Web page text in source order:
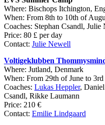
Where: Bischops Itchington,
When: From 8th to 10th of
Coaches: Stephan Csandl,
Price: 80 £ per day
Contact: Julie Newell
Voltigeklubben
Where: Jutland, Denmark
When: From 29th of June to
Coaches: Lukas Heppler,
Csandl, Rikke Laumann
Price: 210 €
Contact: Emilie Lindgaard